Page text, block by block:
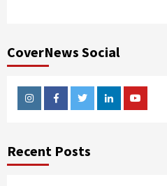
CoverNews Social
InstagramFacebookTwitterLinkedinYoutube
Recent Posts